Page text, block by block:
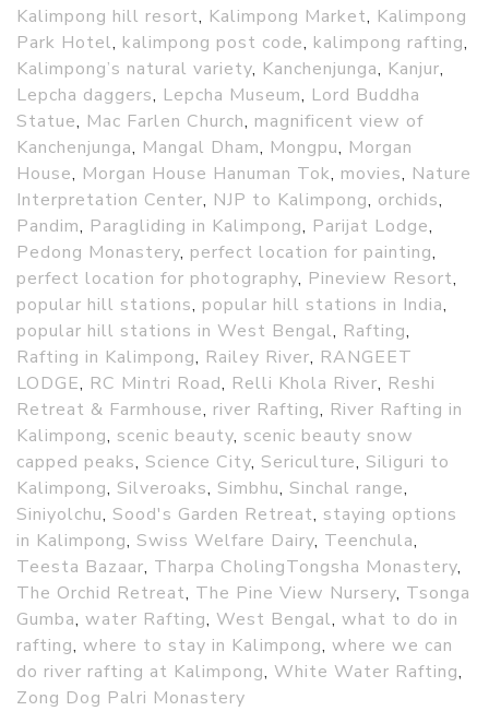
Kalimpong hill resort, Kalimpong Market, Kalimpong
Park Hotel, kalimpong post code, kalimpong rafting,
Kalimpong’s natural variety, Kanchenjunga, Kanjur,
Lepcha daggers, Lepcha Museum, Lord Buddha
Statue, Mac Farlen Church, magnificent view of
Kanchenjunga, Mangal Dham, Mongpu, Morgan
House, Morgan House Hanuman Tok, movies, Nature
Interpretation Center, NJP to Kalimpong, orchids,
Pandim, Paragliding in Kalimpong, Parijat Lodge,
Pedong Monastery, perfect location for painting,
perfect location for photography, Pineview Resort,
popular hill stations, popular hill stations in India,
popular hill stations in West Bengal, Rafting,
Rafting in Kalimpong, Railey River, RANGEET
LODGE, RC Mintri Road, Relli Khola River, Reshi
Retreat & Farmhouse, river Rafting, River Rafting in
Kalimpong, scenic beauty, scenic beauty snow
capped peaks, Science City, Sericulture, Siliguri to
Kalimpong, Silveroaks, Simbhu, Sinchal range,
Siniyolchu, Sood's Garden Retreat, staying options
in Kalimpong, Swiss Welfare Dairy, Teenchula,
Teesta Bazaar, Tharpa CholingTongsha Monastery,
The Orchid Retreat, The Pine View Nursery, Tsonga
Gumba, water Rafting, West Bengal, what to do in
rafting, where to stay in Kalimpong, where we can
do river rafting at Kalimpong, White Water Rafting,
Zong Dog Palri Monastery